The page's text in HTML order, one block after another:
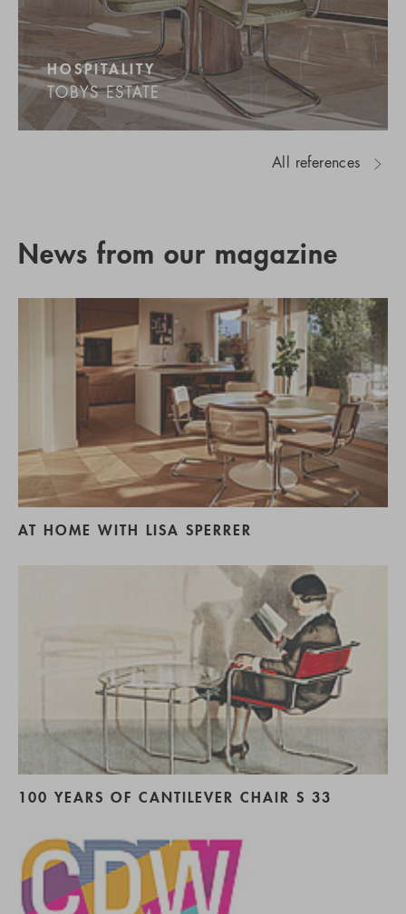
HOSPITALITY
TOBYS ESTATE
All references
News from our magazine
AT HOME WITH LISA SPERRER
100 YEARS OF CANTILEVER CHAIR S 33